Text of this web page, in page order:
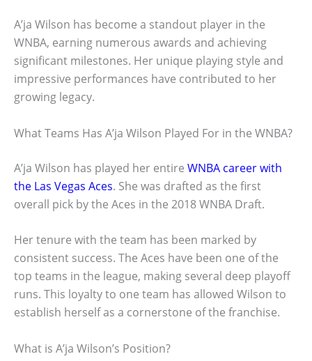
A’ja Wilson has become a standout player in the
WNBA, earning numerous awards and achieving
significant milestones. Her unique playing style and
impressive performances have contributed to her
growing legacy.
What Teams Has A’ja Wilson Played For in the WNBA?
A’ja Wilson has played her entire WNBA career with
the Las Vegas Aces. She was drafted as the first
overall pick by the Aces in the 2018 WNBA Draft.
Her tenure with the team has been marked by
consistent success. The Aces have been one of the
top teams in the league, making several deep playoff
runs. This loyalty to one team has allowed Wilson to
establish herself as a cornerstone of the franchise.
What is A’ja Wilson’s Position?